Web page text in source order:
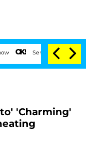
Senate Votes to Hold Dr.
'Charming'